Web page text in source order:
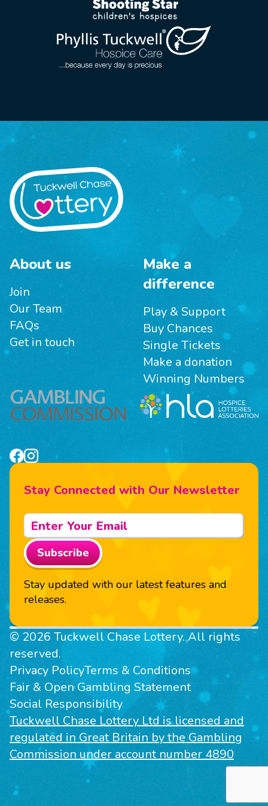
About us
Join
Our Team
FAQs
Get in touch
Make a
difference
Play & Support
Buy Chances
Single Tickets
Make a donation
Winning Numbers
Stay Connected with Our Newsletter
Subscribe
Stay updated with our latest features and
releases.
© 2026 Tuckwell Chase Lottery. All rights
reserved.
Privacy PolicyTerms & Conditions
Fair & Open Gambling Statement
Social Responsibility
Tuckwell Chase Lottery Ltd is licensed and
regulated in Great Britain by the Gambling
Commission under account number 4890